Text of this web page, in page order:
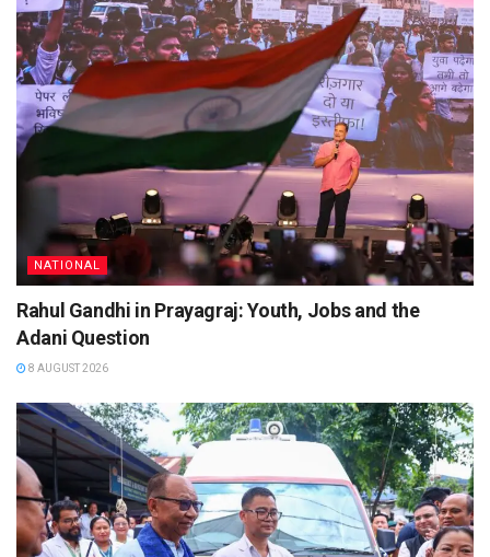
NATIONAL
Rahul Gandhi in Prayagraj: Youth, Jobs and the
Adani Question
8 AUGUST 2026